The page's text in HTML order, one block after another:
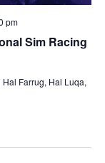
Sim Racing
pm
Farrug, Hal Luqa,